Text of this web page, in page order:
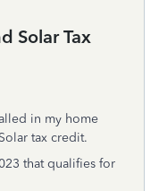
Solar Tax
in my home
tax credit.
that qualifies for